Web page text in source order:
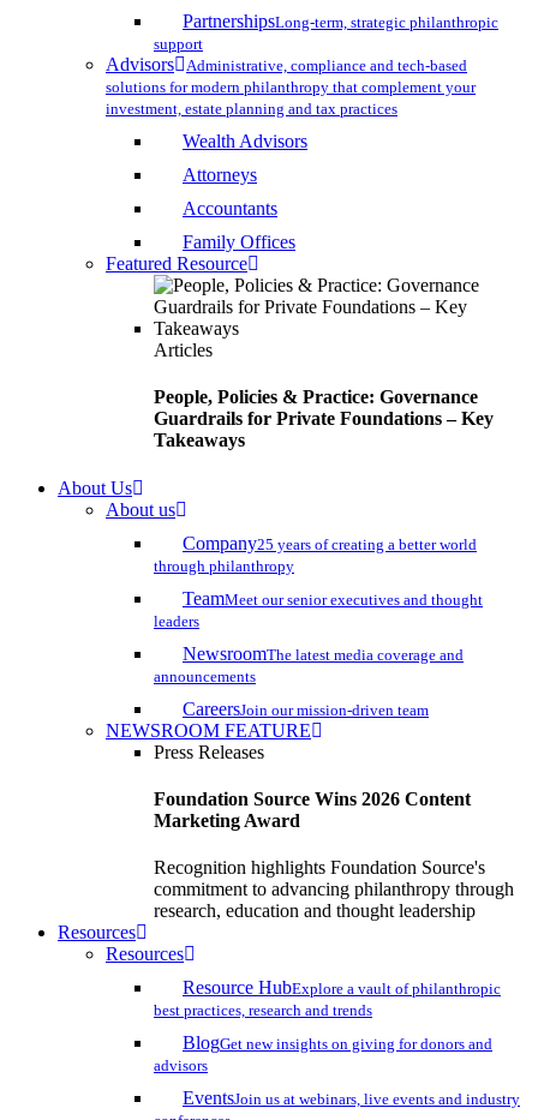
PartnershipsLong-term, strategic philanthropic
support
Advisors
Administrative, compliance and tech-based
solutions for modern philanthropy that complement your
investment, estate planning and tax practices
Wealth Advisors
Attorneys
Accountants
Family Offices
Featured Resource
Articles
People, Policies & Practice: Governance
Guardrails for Private Foundations – Key
Takeaways
About Us
About us
Company25 years of creating a better world
through philanthropy
TeamMeet our senior executives and thought
leaders
NewsroomThe latest media coverage and
announcements
CareersJoin our mission-driven team
NEWSROOM FEATURE
Press Releases
Foundation Source Wins 2026 Content
Marketing Award
Recognition highlights Foundation Source's
commitment to advancing philanthropy through
research, education and thought leadership
Resources
Resources
Resource HubExplore a vault of philanthropic
best practices, research and trends
BlogGet new insights on giving for donors and
advisors
EventsJoin us at webinars, live events and industry